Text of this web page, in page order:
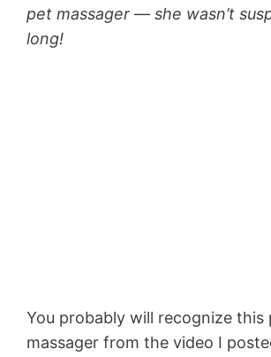
pet massager — she wasn’t
long!
You probably will recognize this
massager from the video I